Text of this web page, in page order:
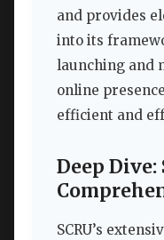
and provides
into its
launching and
online
efficient and
Deep Dive:
SCRU’s